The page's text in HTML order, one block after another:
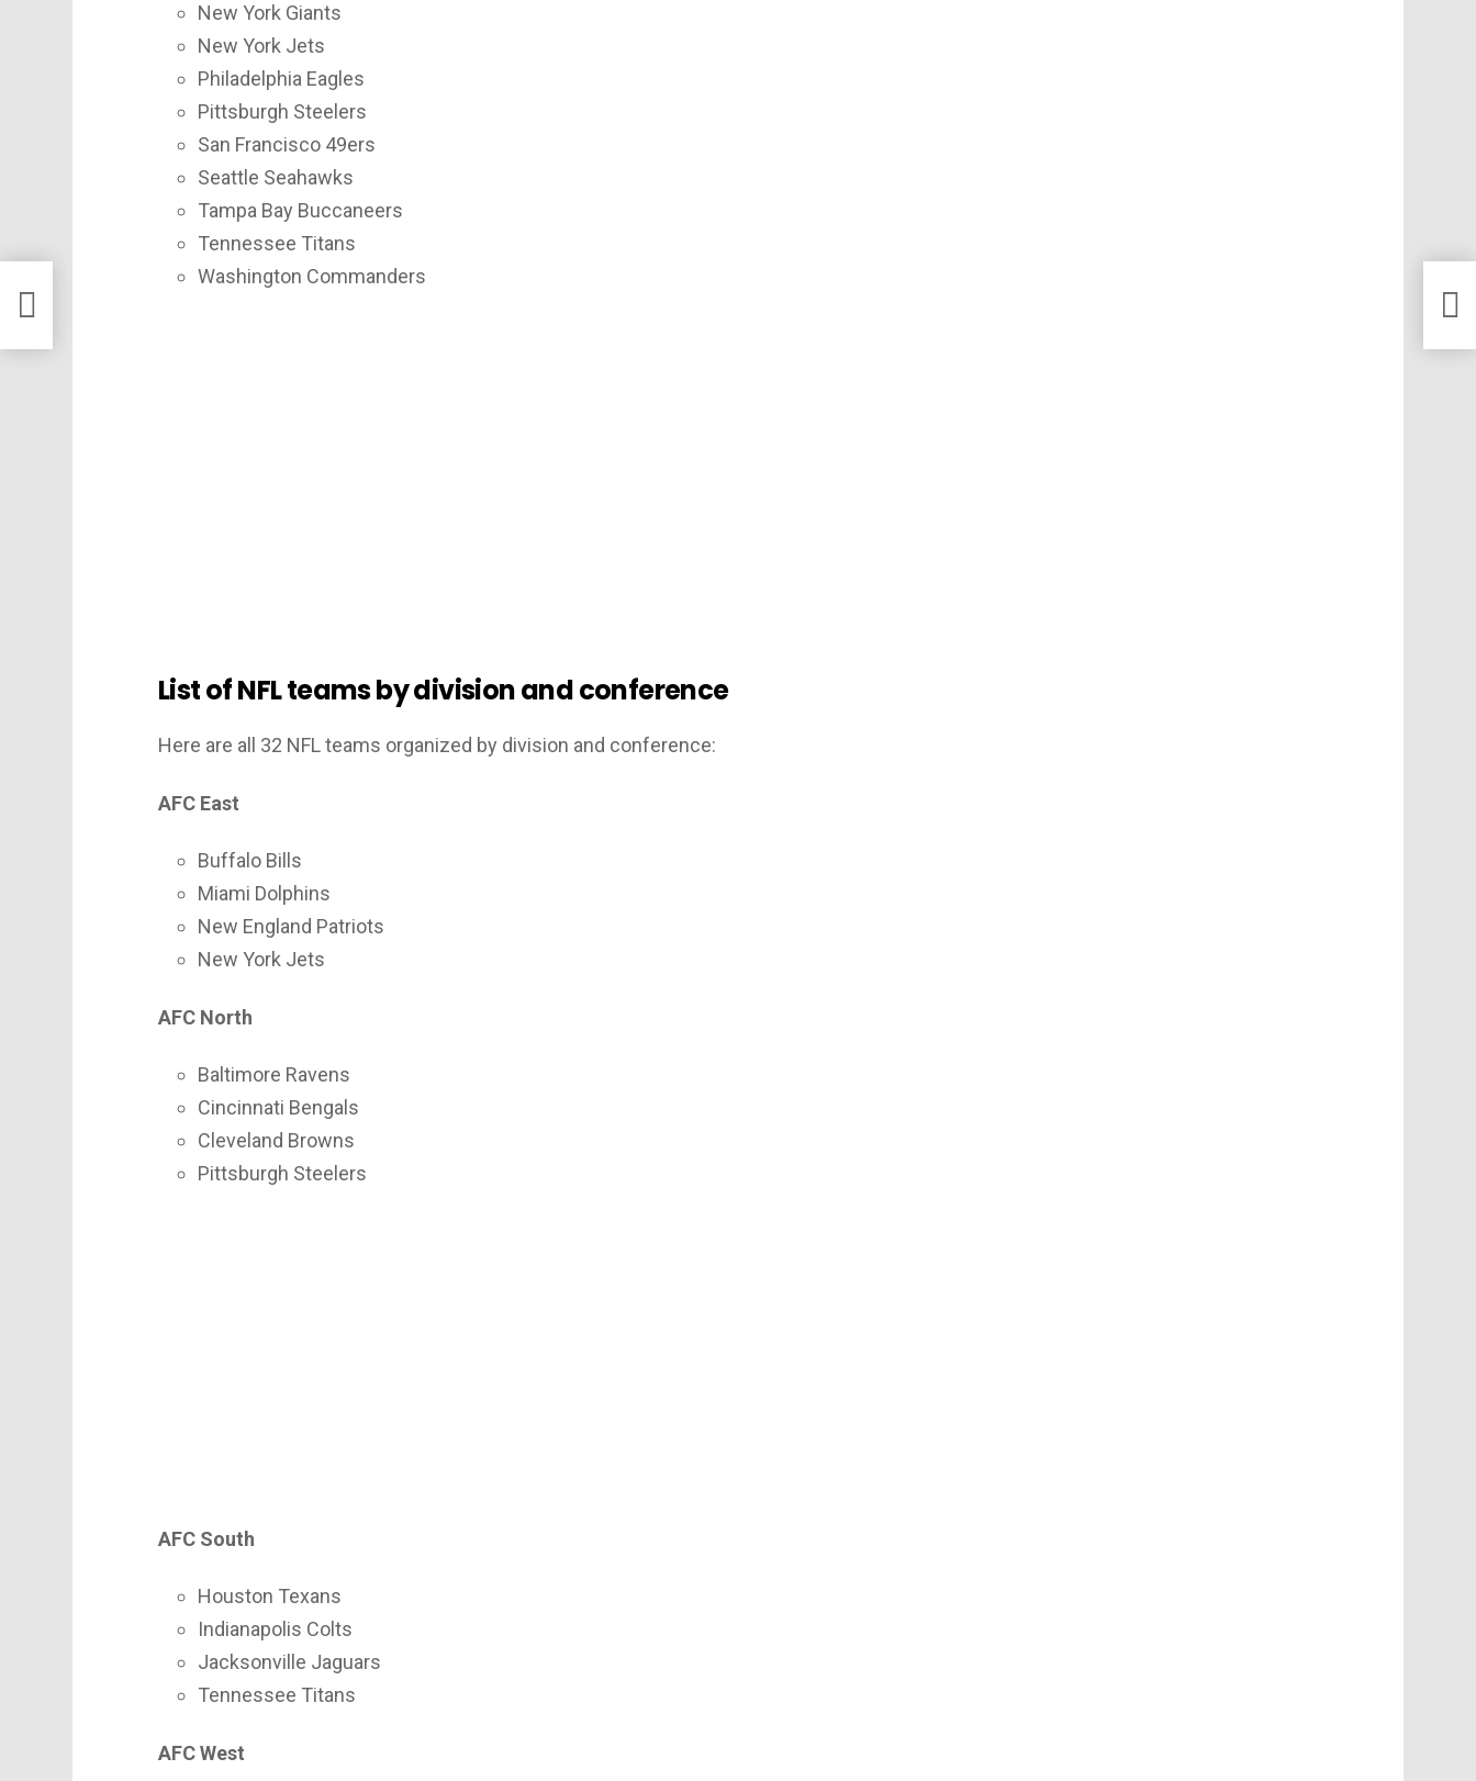
New York Giants
New York Jets
Philadelphia Eagles
Pittsburgh Steelers
San Francisco 49ers
Seattle Seahawks
Tampa Bay Buccaneers
Tennessee Titans
Washington Commanders
List of NFL teams by division and conference
Here are all 32 NFL teams organized by division and conference:
AFC East
Buffalo Bills
Miami Dolphins
New England Patriots
New York Jets
AFC North
Baltimore Ravens
Cincinnati Bengals
Cleveland Browns
Pittsburgh Steelers
AFC South
Houston Texans
Indianapolis Colts
Jacksonville Jaguars
Tennessee Titans
AFC West